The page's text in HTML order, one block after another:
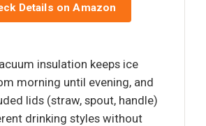
Details on Amazon
insulation keeps ice
morning until evening, and
lids (straw, spout, handle)
drinking styles without